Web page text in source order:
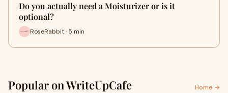
Do you actually need a Moisturizer or is it
optional?
RoseRabbit · 5 min
Popular on WriteUpCafe Home →